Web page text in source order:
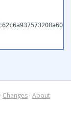
· Changes · About